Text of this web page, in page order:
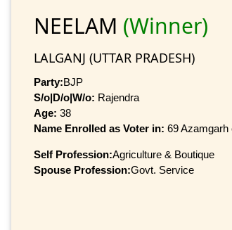
NEELAM (Winner)
LALGANJ (UTTAR PRADESH)
Party:BJP
S/o|D/o|W/o: Rajendra
Age: 38
Name Enrolled as Voter in: 69 Azamgarh
Self Profession:Agriculture & Boutique
Spouse Profession:Govt. Service